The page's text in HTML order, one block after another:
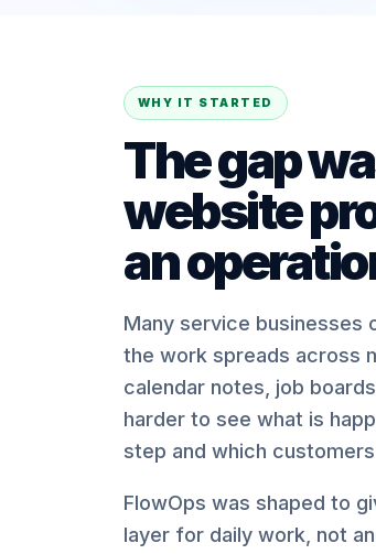
WHY IT STARTED
The gap
website
an
Many service businesses
the work spreads across
calendar notes, job
harder to see what is
step and which
FlowOps was shaped to
layer for daily work, not